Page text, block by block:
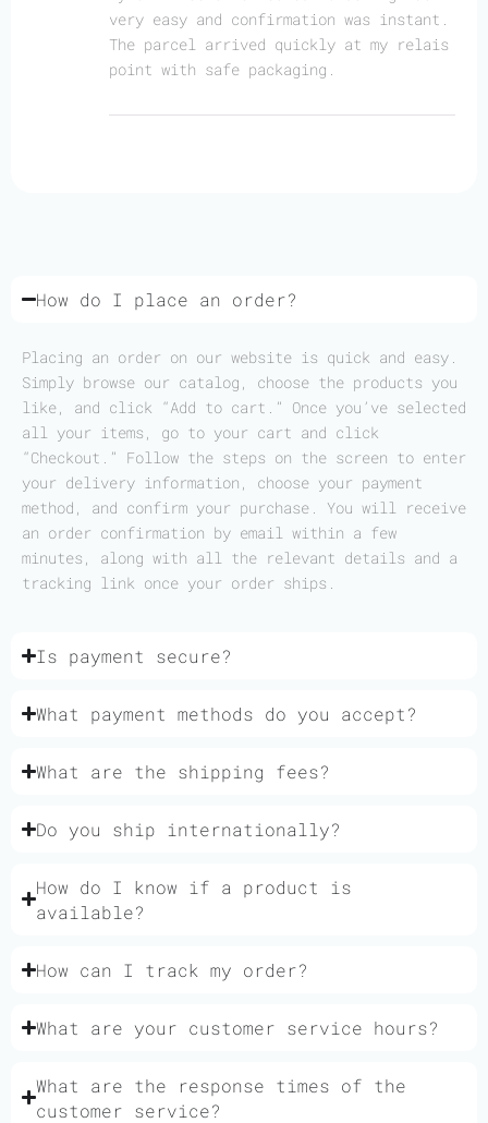
very easy and confirmation was instant.
The parcel arrived quickly at my relais
point with safe packaging.
How do I place an order?
Placing an order on our website is quick and easy.
Simply browse our catalog, choose the products you
like, and click “Add to cart.” Once you’ve selected
all your items, go to your cart and click
“Checkout.” Follow the steps on the screen to enter
your delivery information, choose your payment
method, and confirm your purchase. You will receive
an order confirmation by email within a few
minutes, along with all the relevant details and a
tracking link once your order ships.
Is payment secure?
What payment methods do you accept?
What are the shipping fees?
Do you ship internationally?
How do I know if a product is
available?
How can I track my order?
What are your customer service hours?
What are the response times of the
customer service?